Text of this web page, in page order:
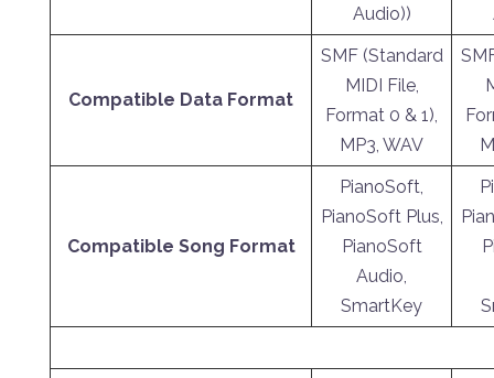
Audio))
Compatible Data Format
SMF (Standard
MIDI File,
Format 0 & 1),
MP3, WAV
Compatible Song Format
PianoSoft,
PianoSoft Plus,
PianoSoft
Audio,
SmartKey